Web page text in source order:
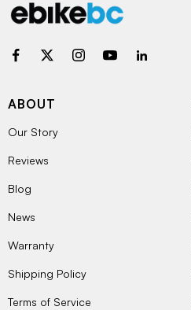
ABOUT
Our Story
Reviews
Blog
News
Warranty
Shipping Policy
Terms of Service